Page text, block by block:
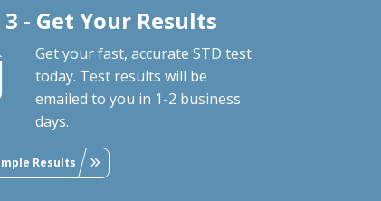
3 - Get Your Results
Get your fast, accurate STD test
today. Test results will be
emailed to you in 1-2 business
days.
Results